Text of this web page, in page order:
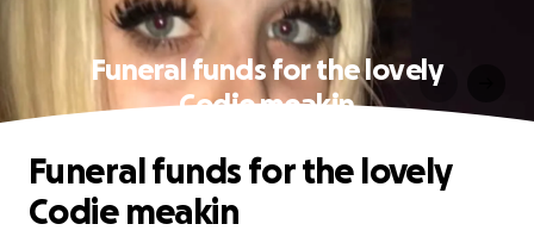
Funeral funds for the lovely
Codie meakin
Funeral funds for the lovely
Codie meakin